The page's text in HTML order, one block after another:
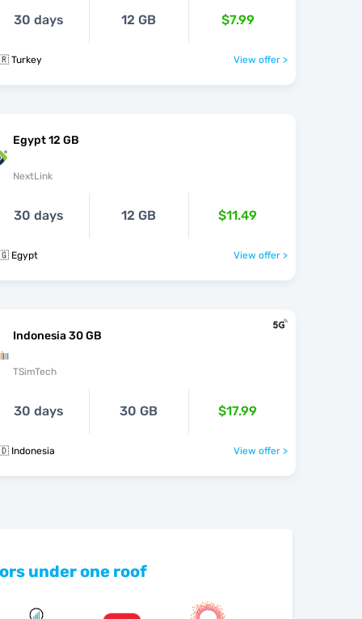
30 days 12 GB $7.99
Turkey View offer >
Egypt 12 GB
NextLink
30 days 12 GB $11.49
Egypt View offer >
Indonesia 30 GB
TSimTech
30 days 30 GB $17.99
Indonesia View offer >
under one roof